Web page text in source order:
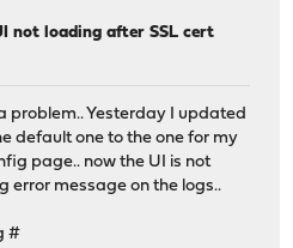
not loading after SSL cert
problem.. Yesterday I updated
default one to the one for my
page.. now the UI is not
error message on the logs..
#